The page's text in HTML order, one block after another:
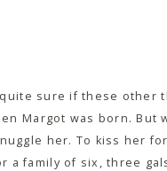
sure if these other
Margot was born.
her. To kiss her
a family of six, three